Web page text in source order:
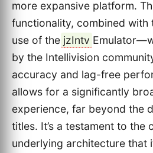
more expansive platform.
functionality, combined with
use of the jzIntv
by the Intellivision
accuracy and lag-free
allows for a significantly
experience, far beyond the
titles. It’s a testament to the
underlying architecture that